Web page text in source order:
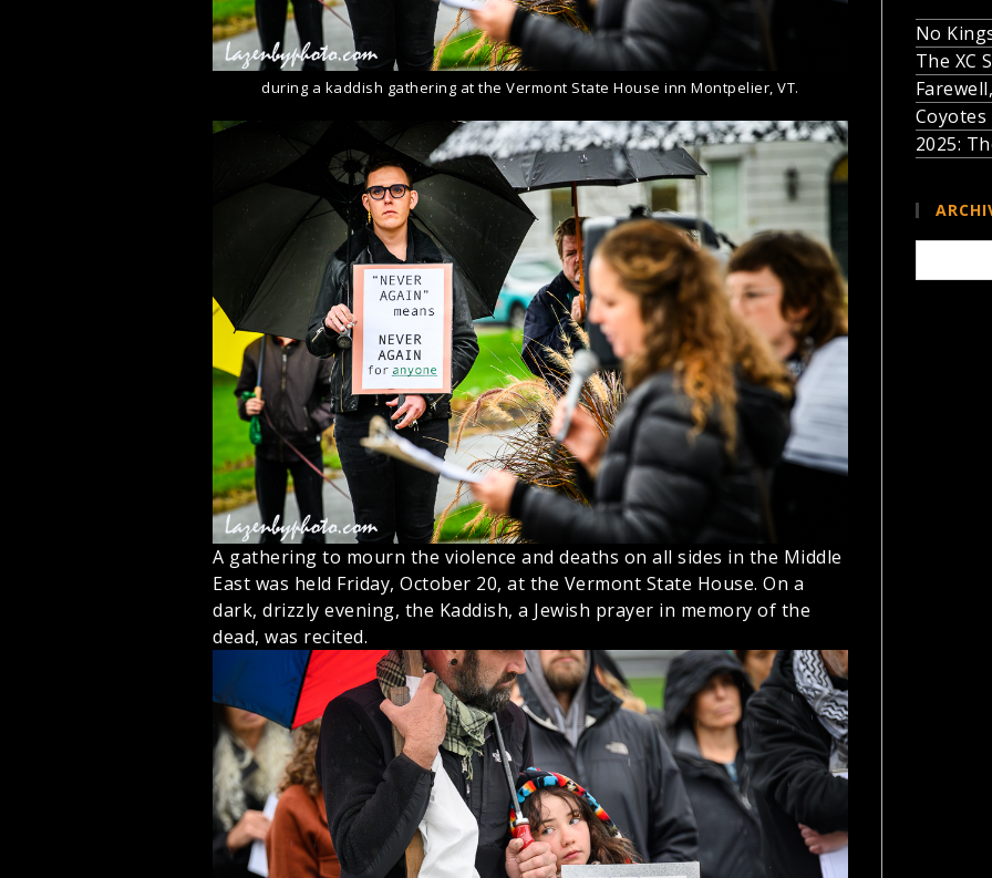
during a kaddish gathering at the Vermont State House inn Montpelier, VT.
A gathering to mourn the violence and deaths on all sides in the Middle
East was held Friday, October 20, at the Vermont State House. On a
dark, drizzly evening, the Kaddish, a Jewish prayer in memory of the
dead, was recited.
No
The XC
2025: